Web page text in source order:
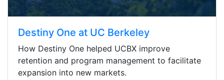
Destiny One at UC Berkeley
How Destiny One helped UCBX improve
retention and program management to facilitate
expansion into new markets.